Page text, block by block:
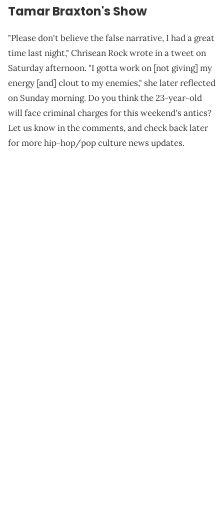
Tamar Braxton's Show
"Please don't believe the false narrative, I had a great
time last night," Chrisean Rock wrote in a tweet on
Saturday afternoon. "I gotta work on [not giving] my
energy [and] clout to my enemies," she later reflected
on Sunday morning. Do you think the 23-year-old
will face criminal charges for this weekend's antics?
Let us know in the comments, and check back later
for more hip-hop/pop culture news updates.